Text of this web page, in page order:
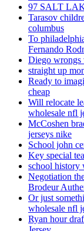
97 SALT
Tarasov
columbus
To
Fernando
Diego wrongs
straight up
Ready to
cheap
Will relocate
wholesale nfl
McCoshen
jerseys nike
School john
Key special
school history
Negotiation
Brodeur
Or just
wholesale nfl
Ryan hour